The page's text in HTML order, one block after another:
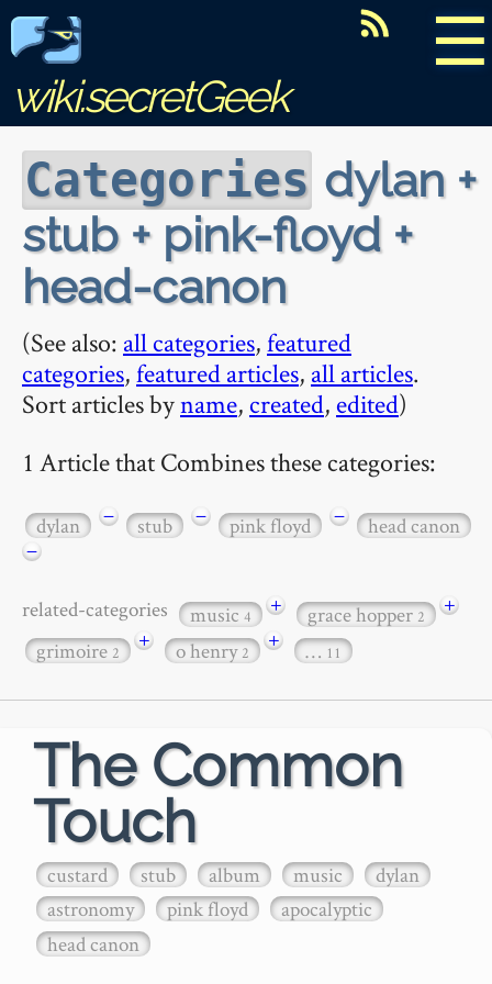
☰
wiki.secretGeek
Categories dylan +
stub + pink-floyd +
head-canon
(See also: all categories,featured
categories,featured articles, all articles.
Sort articles byname, created, edited)
1 Article that Combines these categories:
dylan − stub − pink floyd −
head canon
−
related-categories music4 + grace hopper2
+
grimoire2 + o henry2 + … 11
The Common
Touch
custard stub album music
dylan
astronomy
pink floyd
apocalyptic
head canon